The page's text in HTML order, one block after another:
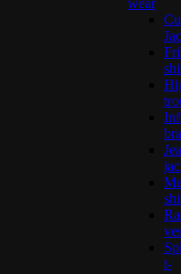
bra
t-